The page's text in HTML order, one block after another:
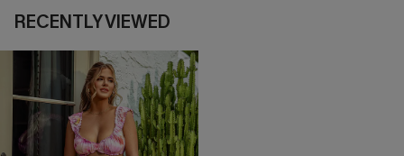
RECENTLY VIEWED